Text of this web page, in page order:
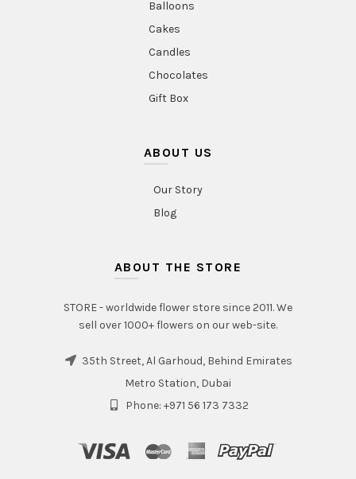
Balloons
Cakes
Candles
Chocolates
Gift Box
ABOUT US
Our Story
Blog
ABOUT THE STORE
STORE - worldwide flower store since 2011. We
sell over 1000+ flowers on our web-site.
35th Street, Al Garhoud, Behind Emirates
Metro Station, Dubai
Phone: +971 56 173 7332